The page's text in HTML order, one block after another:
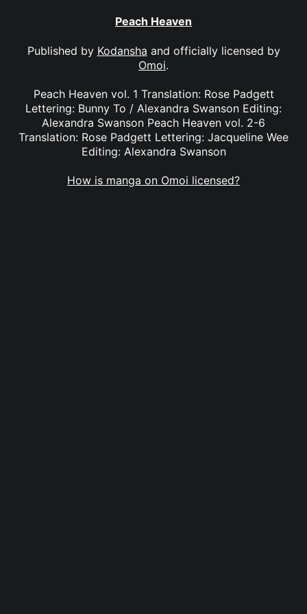
Peach Heaven
Published by Kodansha and officially licensed by
Omoi.
Peach Heaven vol. 1 Translation: Rose Padgett
Lettering: Bunny To / Alexandra Swanson Editing:
Alexandra Swanson Peach Heaven vol. 2-6
Translation: Rose Padgett Lettering: Jacqueline Wee
Editing: Alexandra Swanson
How is manga on Omoi licensed?